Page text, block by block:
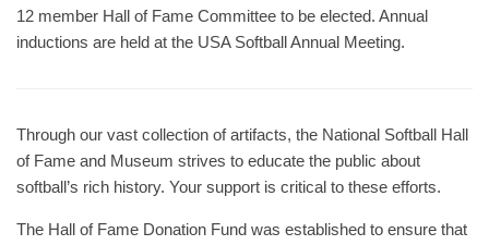
12 member Hall of Fame Committee to be elected. Annual
inductions are held at the USA Softball Annual Meeting.
Through our vast collection of artifacts, the National Softball Hall
of Fame and Museum strives to educate the public about
softball’s rich history. Your support is critical to these efforts.
The Hall of Fame Donation Fund was established to ensure that